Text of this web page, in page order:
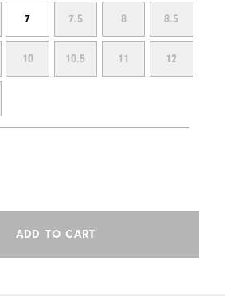
7 7.5 8 8.5
10 10.5 11 12
ADD TO CART